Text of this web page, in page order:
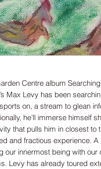
Centre album
Max Levy has been
on, a stream to glean
he’ll immerse himself
that pulls him in closest to
and fractious experience.
our innermost being with
Levy has already toured